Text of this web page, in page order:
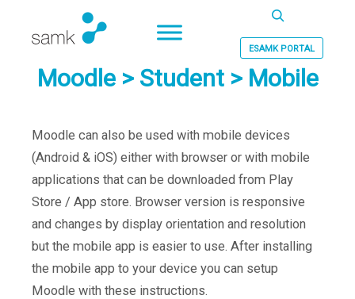
Haku
ESAMK PORTAL
Moodle > Student > Mobile
Moodle can also be used with mobile devices
(Android & iOS) either with browser or with mobile
applications that can be downloaded from Play
Store / App store. Browser version is responsive
and changes by display orientation and resolution
but the mobile app is easier to use. After installing
the mobile app to your device you can setup
Moodle with these instructions.